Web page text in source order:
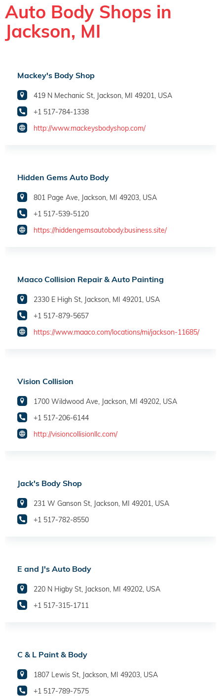
Auto Body Shops in
Jackson, MI
Mackey's Body Shop
419 N Mechanic St, Jackson, MI 49201, USA
+1 517-784-1338
http://www.mackeysbodyshop.com/
Hidden Gems Auto Body
801 Page Ave, Jackson, MI 49203, USA
+1 517-539-5120
https://hiddengemsautobody.business.site/
Maaco Collision Repair & Auto Painting
2330 E High St, Jackson, MI 49201, USA
+1 517-879-5657
https://www.maaco.com/locations/mi/jackson-11685/
Vision Collision
1700 Wildwood Ave, Jackson, MI 49202, USA
+1 517-206-6144
http://visioncollisionllc.com/
Jack's Body Shop
231 W Ganson St, Jackson, MI 49201, USA
+1 517-782-8550
E and J's Auto Body
220 N Higby St, Jackson, MI 49202, USA
+1 517-315-1711
C & L Paint & Body
1807 Lewis St, Jackson, MI 49203, USA
+1 517-789-7575